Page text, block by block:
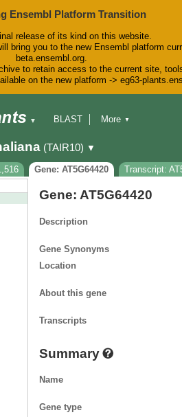
Ensembl Platform Transition
release of its kind on this website.
bring you to the new Ensembl platform
beta.ensembl.org.
to retain access to the current site,
on the new platform -> eg63-
▼
BLAST
Downloads
Help & Docs
Blog
More ▼
(TAIR10) ▼
Gene: AT5G64420
Transcript:
Gene: AT5G64420
Description
Gene Synonyms
Location
About this gene
Transcripts
Summary
Name
Gene type